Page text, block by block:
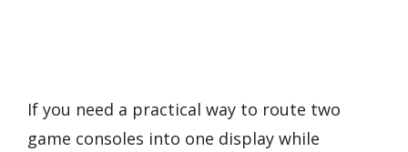
If you need a practical way to route two
game consoles into one display while